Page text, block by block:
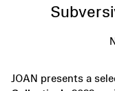
JOAN presents a